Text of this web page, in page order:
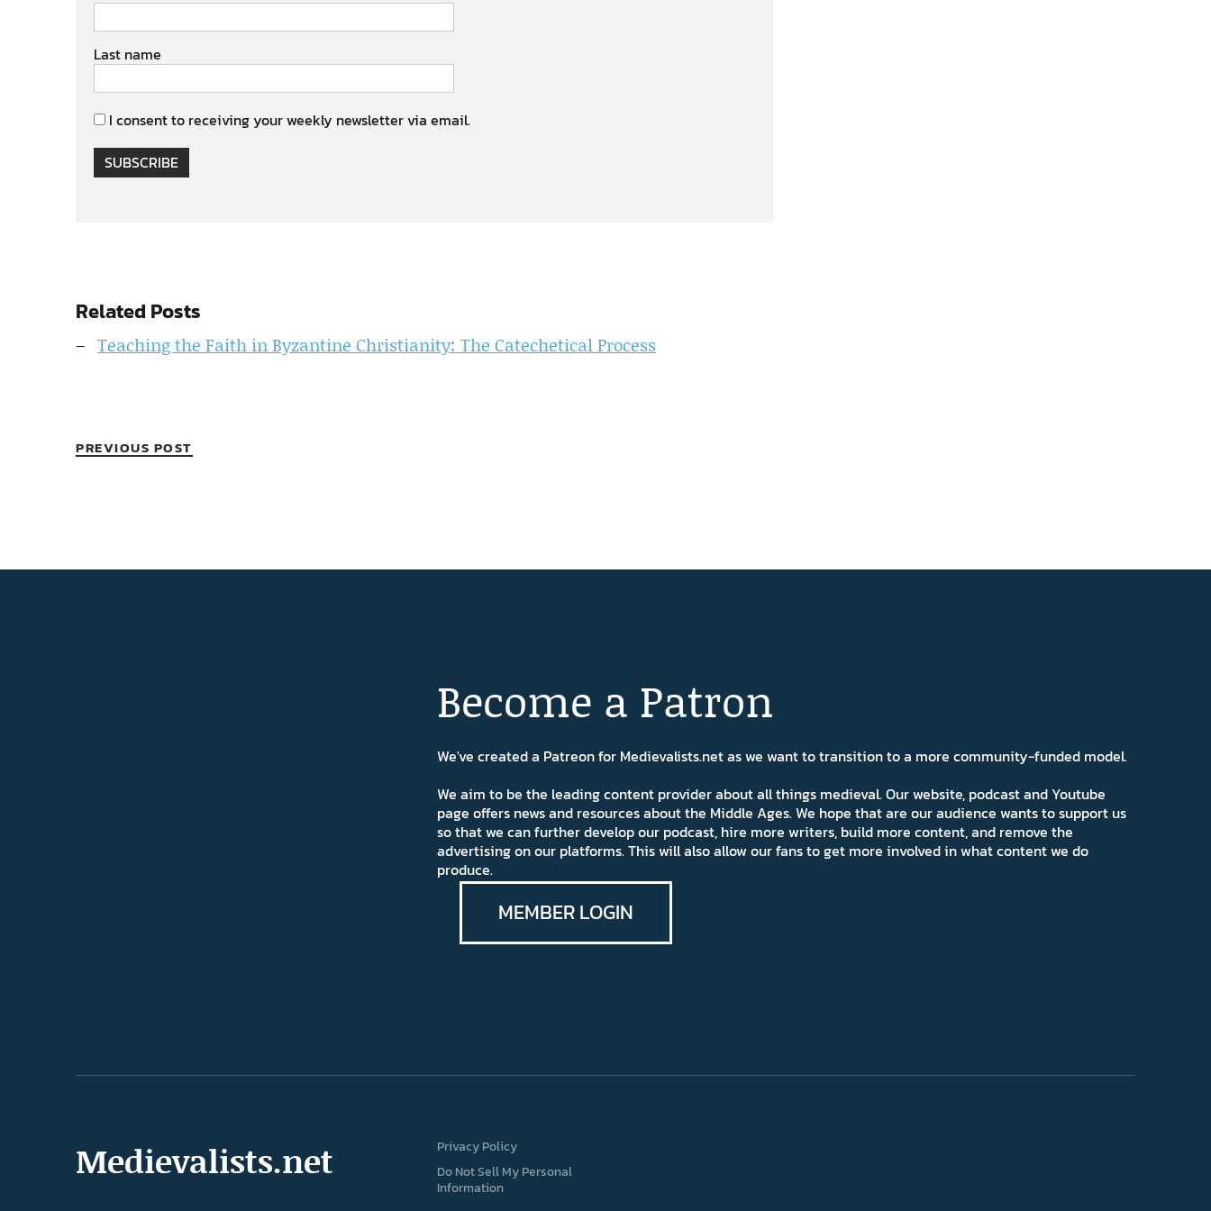
Last name
I consent to receiving your weekly newsletter via email.
SUBSCRIBE
Related Posts
Teaching the Faith in Byzantine Christianity: The Catechetical Process
PREVIOUS POST
Become a Patron
We've created a Patreon for Medievalists.net as we want to transition to a more community-funded model.
We aim to be the leading content provider about all things medieval. Our website, podcast and Youtube
page offers news and resources about the Middle Ages. We hope that are our audience wants to support us
so that we can further develop our podcast, hire more writers, build more content, and remove the
advertising on our platforms. This will also allow our fans to get more involved in what content we do
produce.
MEMBER LOGIN
Medievalists.net
Privacy Policy
Do Not Sell My Personal
Information